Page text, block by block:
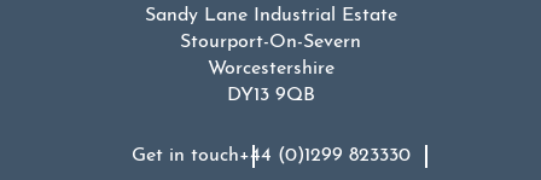
Sandy Lane Industrial Estate
Stourport-On-Severn
Worcestershire
DY13 9QB
Get in touch+44 (0)1299 823330